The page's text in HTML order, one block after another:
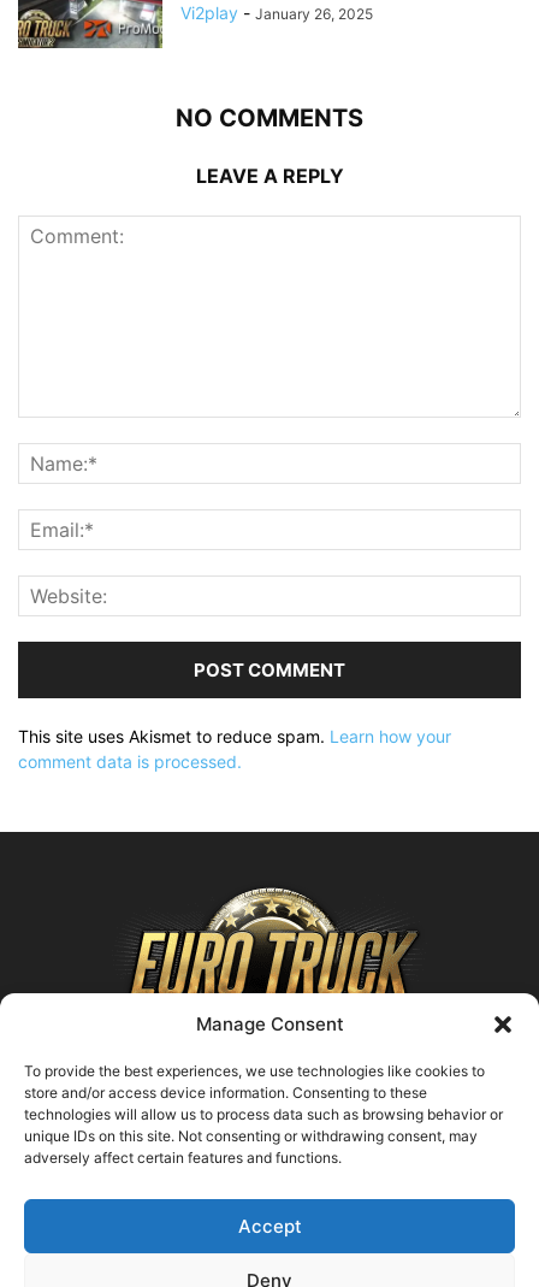
Manage Consent
To provide the best experiences, we use technologies like cookies to
store and/or access device information. Consenting to these
technologies will allow us to process data such as browsing behavior or
unique IDs on this site. Not consenting or withdrawing consent, may
adversely affect certain features and functions.
Accept
Deny
Vi2play - January 26, 2025
NO COMMENTS
LEAVE A REPLY
This site uses Akismet to reduce spam. Learn how your
comment data is processed.
ABOUT US
Contact us:support@farmingsimulator25.com
FOLLOW US